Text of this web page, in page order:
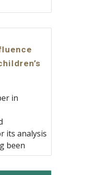
in
its analysis
been